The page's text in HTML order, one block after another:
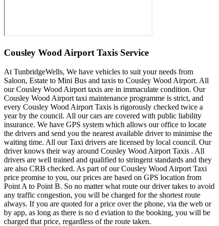
Cousley Wood Airport Taxis Service
At TunbridgeWells, We have vehicles to suit your needs from
Saloon, Estate to Mini Bus and taxis to Cousley Wood Airport. All
our Cousley Wood Airport taxis are in immaculate condition. Our
Cousley Wood Airport taxi maintenance programme is strict, and
every Cousley Wood Airport Taxis is rigorously checked twice a
year by the council. All our cars are covered with public liability
insurance. We have GPS system which allows our office to locate
the drivers and send you the nearest available driver to minimise the
waiting time. All our Taxi drivers are licensed by local council. Our
driver knows their way around Cousley Wood Airport Taxis . All
drivers are well trained and qualified to stringent standards and they
are also CRB checked. As part of our Cousley Wood Airport Taxi
price promise to you, our prices are based on GPS location from
Point A to Point B. So no matter what route our driver takes to avoid
any traffic congestion, you will be charged for the shortest route
always. If you are quoted for a price over the phone, via the web or
by app, as long as there is no d eviation to the booking, you will be
charged that price, regardless of the route taken.